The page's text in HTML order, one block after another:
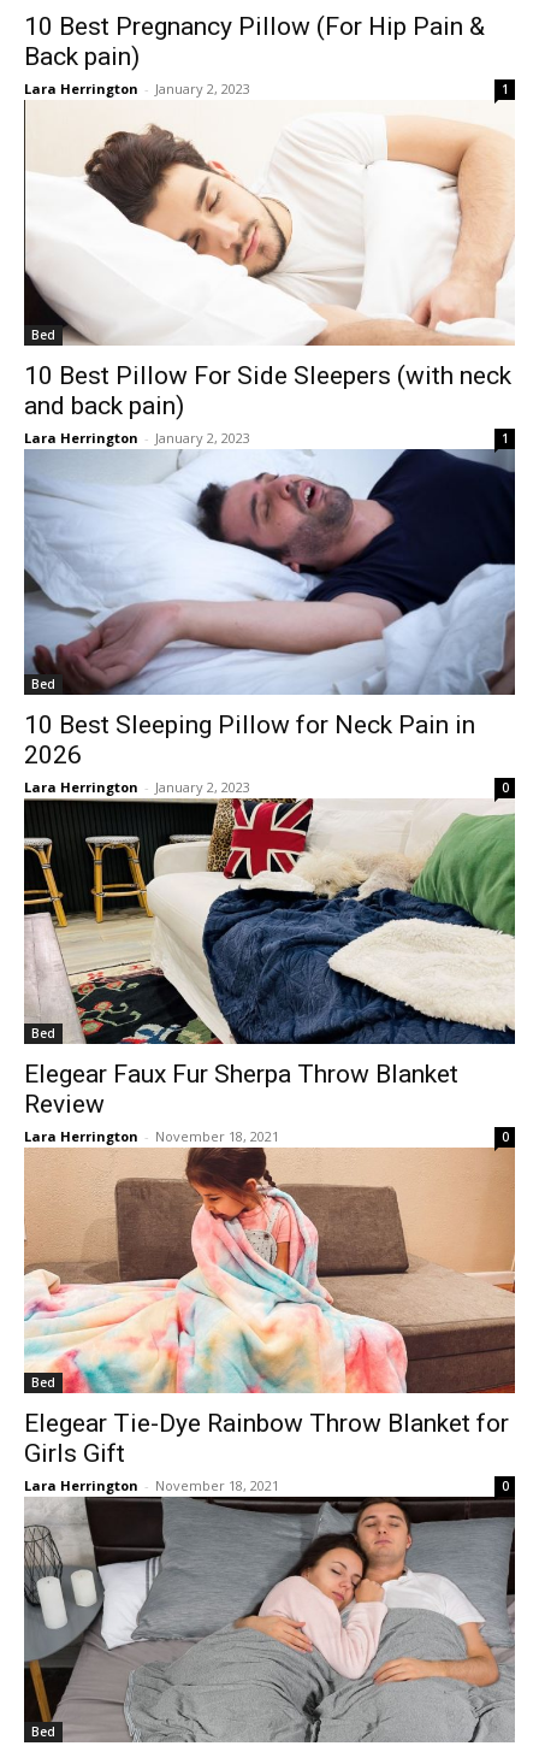
10 Best Pregnancy Pillow (For Hip Pain &
Back pain)
Lara Herrington - January 2, 2023 1
Bed
10 Best Pillow For Side Sleepers (with neck
and back pain)
Lara Herrington - January 2, 2023 1
Bed
10 Best Sleeping Pillow for Neck Pain in
2026
Lara Herrington - January 2, 2023 0
Bed
Elegear Faux Fur Sherpa Throw Blanket
Review
Lara Herrington - November 18, 2021 0
Bed
Elegear Tie-Dye Rainbow Throw Blanket for
Girls Gift
Lara Herrington - November 18, 2021 0
Bed